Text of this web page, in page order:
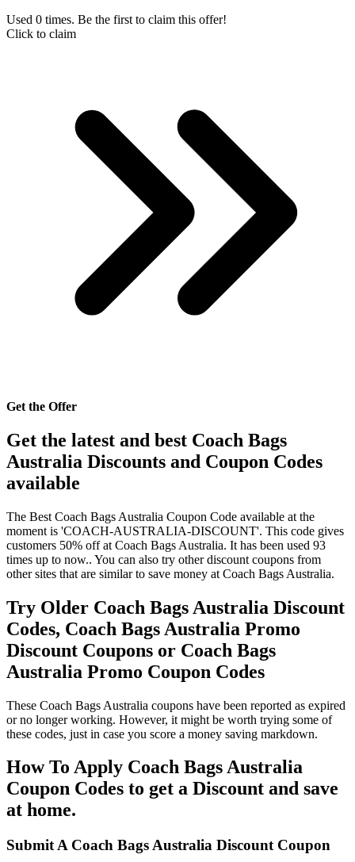
Used 0 times. Be the first to claim this offer!
Click to claim
Get the Offer
Get the latest and best Coach Bags
Australia Discounts and Coupon Codes
available
The Best Coach Bags Australia Coupon Code available at the
moment is 'COACH-AUSTRALIA-DISCOUNT'. This code gives
customers 50% off at Coach Bags Australia. It has been used 93
times up to now.. You can also try other discount coupons from
other sites that are similar to save money at Coach Bags Australia.
Try Older Coach Bags Australia Discount
Codes, Coach Bags Australia Promo
Discount Coupons or Coach Bags
Australia Promo Coupon Codes
These Coach Bags Australia coupons have been reported as expired
or no longer working. However, it might be worth trying some of
these codes, just in case you score a money saving markdown.
How To Apply Coach Bags Australia
Coupon Codes to get a Discount and save
at home.
Submit A Coach Bags Australia Discount Coupon